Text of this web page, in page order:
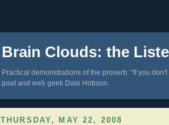
Brain Clouds: the
Practical demonstrations of the proverb: "If you
poet and web geek Dale Hobson.
THURSDAY, MAY 22, 2008